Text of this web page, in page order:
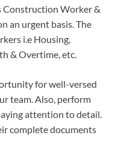
Construction Worker &
an urgent basis. The
i.e Housing,
& Overtime, etc.
for well-versed
team. Also, perform
attention to detail.
complete documents